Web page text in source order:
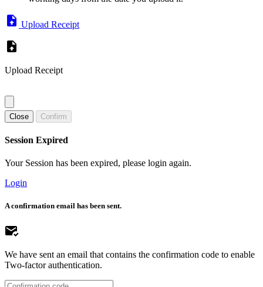
Upload Receipt
Upload Receipt
Close Confirm
Session Expired
Your Session has been expired, please login again.
Login
A confirmation email has been sent.
We have sent an email that contains the confirmation code to enable
Two-factor authentication.